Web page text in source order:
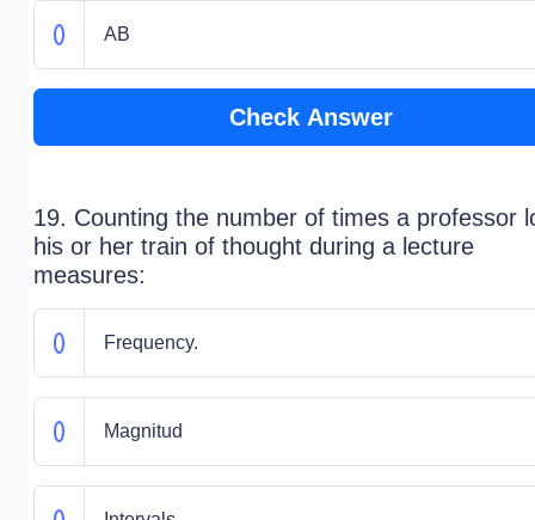
AB
Check Answer
19. Counting the number of times a professor
his or her train of thought during a lecture
measures:
Frequency.
Magnitud